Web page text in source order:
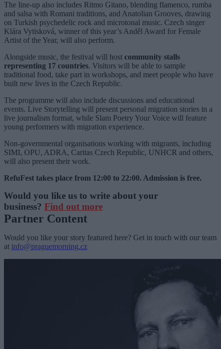
The line-up also includes Ritmo Gitano, blending flamenco, rumba
and salsa with Romani traditions, and Anatolian Grooves, drawing
on Turkish psychedelic rock and microtonal music. Czech singer
Klára Vytisková, winner of this year’s Anděl Award for Female
Artist of the Year, will also perform.
Alongside music, the festival will host community stalls
representing 17 countries. Visitors will be able to sample
traditional food, take part in workshops, and meet people who have
built new lives in the Czech Republic.
The programme will also include discussions and educational
events. Live Storytelling will present personal migration stories in a
live journalism format, while Slam Poetry Your Voice will feature
young performers with migration experience.
Non-governmental organisations working with migrants, including
SIMI, OPU, ADRA, Caritas Czech Republic, UNHCR and others,
will also present their work.
RefuFest takes place from 12:00 to 22:00. Admission is free.
Would you like us to write about your
business? Find out more
Partner Content
Would you like your story featured here? Get in touch with our team
at info@praguemorning.cz